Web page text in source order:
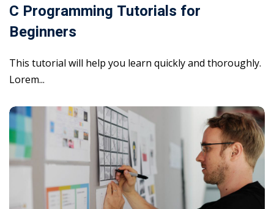
C Programming Tutorials for
Beginners
This tutorial will help you learn quickly and thoroughly.
Lorem...